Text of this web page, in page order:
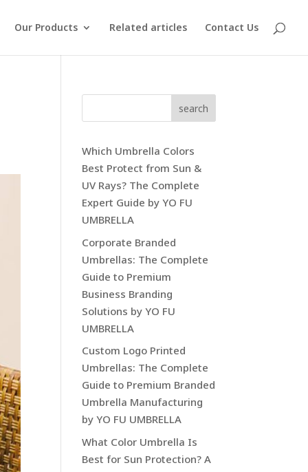
Our Products Related articles Contact Us
search
Which Umbrella Colors
Best Protect from Sun &
UV Rays? The Complete
Expert Guide by YO FU
UMBRELLA
Corporate Branded
Umbrellas: The Complete
Guide to Premium
Business Branding
Solutions by YO FU
UMBRELLA
Custom Logo Printed
Umbrellas: The Complete
Guide to Premium Branded
Umbrella Manufacturing
by YO FU UMBRELLA
What Color Umbrella Is
Best for Sun Protection? A